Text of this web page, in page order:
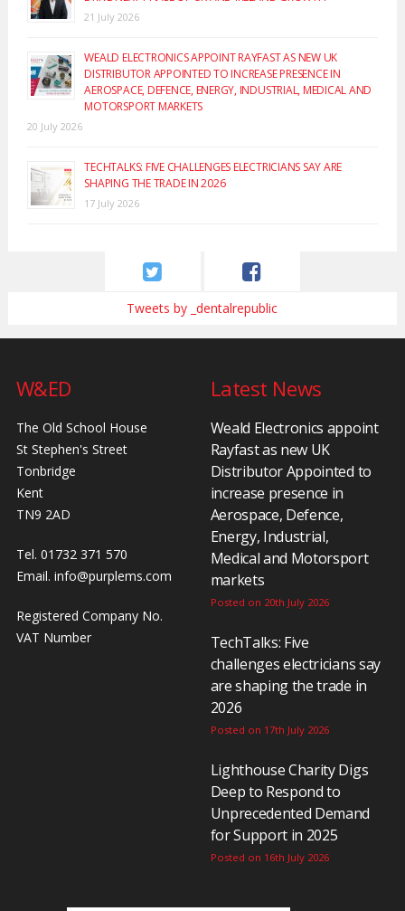
21 July 2026
WEALD ELECTRONICS APPOINT RAYFAST AS NEW UK
DISTRIBUTOR APPOINTED TO INCREASE PRESENCE IN
AEROSPACE, DEFENCE, ENERGY, INDUSTRIAL, MEDICAL AND
MOTORSPORT MARKETS
20 July 2026
TECHTALKS: FIVE CHALLENGES ELECTRICIANS SAY ARE
SHAPING THE TRADE IN 2026
17 July 2026
Tweets by _dentalrepublic
W&ED
The Old School House
St Stephen's Street
Tonbridge
Kent
TN9 2AD
Tel. 01732 371 570
Email. info@purplems.com
Registered Company No.
VAT Number
Latest News
Weald Electronics appoint
Rayfast as new UK
Distributor Appointed to
increase presence in
Aerospace, Defence,
Energy, Industrial,
Medical and Motorsport
markets
Posted on 20th July 2026
TechTalks: Five
challenges electricians say
are shaping the trade in
2026
Posted on 17th July 2026
Lighthouse Charity Digs
Deep to Respond to
Unprecedented Demand
for Support in 2025
Posted on 16th July 2026